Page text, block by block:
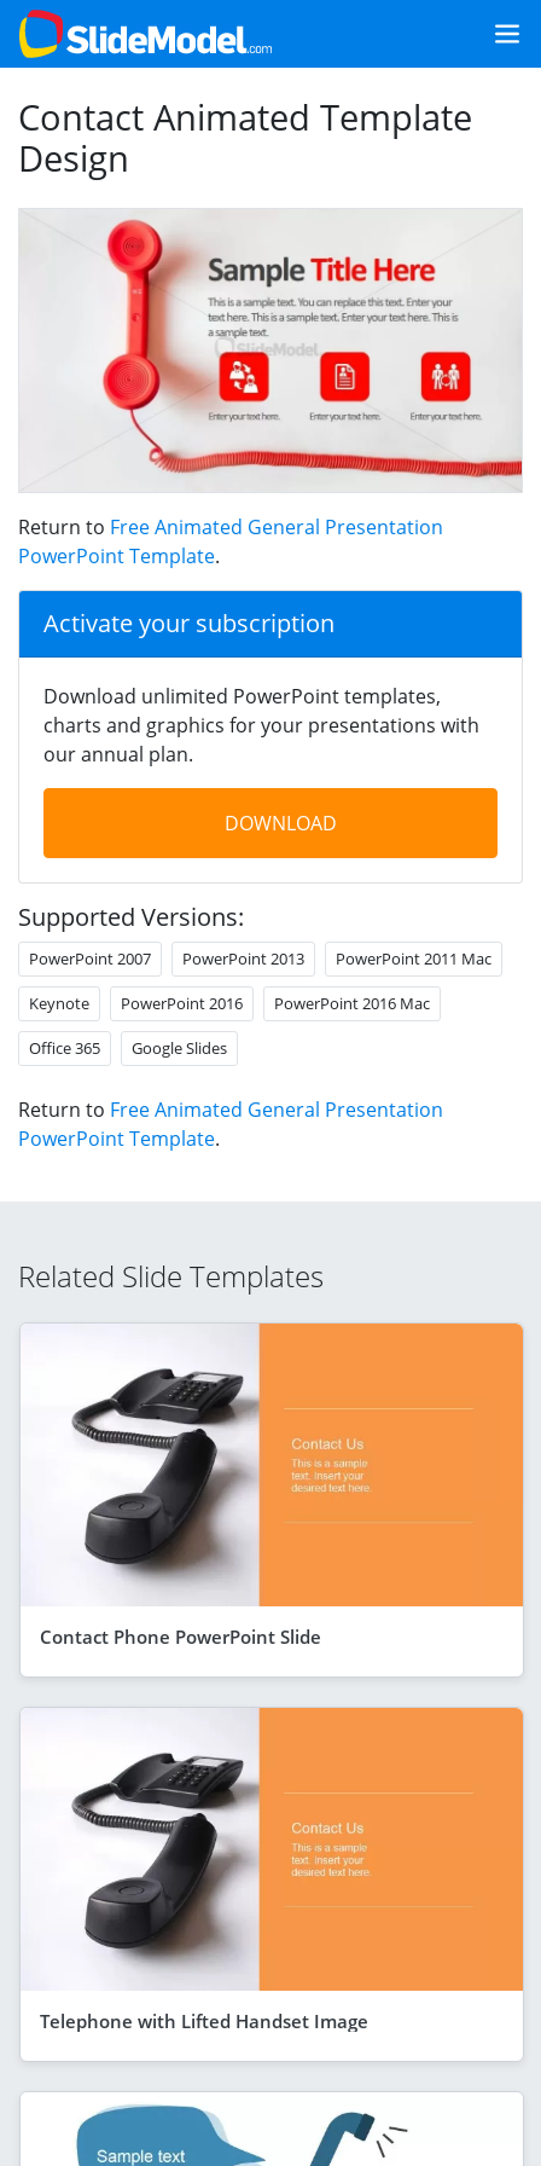
Contact Animated Template
Design
Return to Free Animated General Presentation
PowerPoint Template.
Activate your subscription
Download unlimited PowerPoint templates,
charts and graphics for your presentations with
our annual plan.
DOWNLOAD
Supported Versions:
PowerPoint 2007 PowerPoint 2013 PowerPoint 2011 Mac
Keynote PowerPoint 2016 PowerPoint 2016 Mac
Office 365 Google Slides
Return to Free Animated General Presentation
PowerPoint Template.
Related Slide Templates
Contact Phone PowerPoint Slide
Telephone with Lifted Handset Image